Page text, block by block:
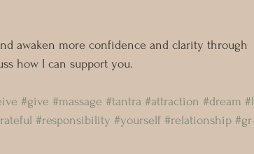
awaken more confidence and clarity through
how I can support you.
#give #massage #tantra #attraction #dream #l
#responsibility #yourself #relationship #gr